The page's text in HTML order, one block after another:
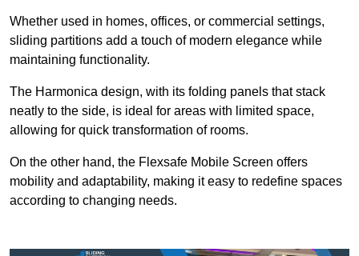
Whether used in homes, offices, or commercial settings,
sliding partitions add a touch of modern elegance while
maintaining functionality.
The Harmonica design, with its folding panels that stack
neatly to the side, is ideal for areas with limited space,
allowing for quick transformation of rooms.
On the other hand, the Flexsafe Mobile Screen offers
mobility and adaptability, making it easy to redefine spaces
according to changing needs.